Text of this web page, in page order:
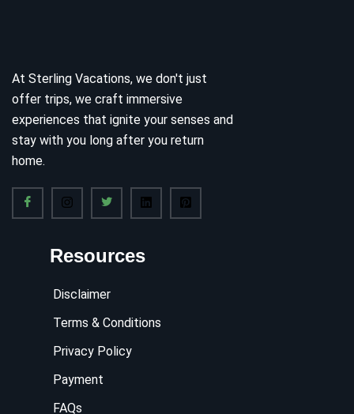
At Sterling Vacations, we don't just
offer trips, we craft immersive
experiences that ignite your senses and
stay with you long after you return
home.
Resources
Disclaimer
Terms & Conditions
Privacy Policy
Payment
FAQs